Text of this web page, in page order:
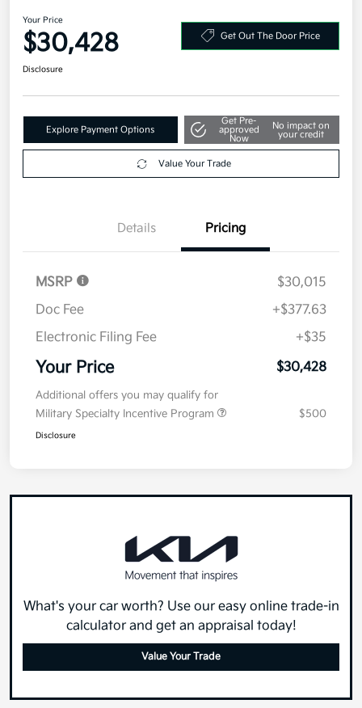
Your Price
$30,428 Get Out The Door Price
Disclosure
Explore Payment Options
Get Pre-
approved
Now
No impact on
your credit
Value Your Trade
Details Pricing
MSRP
$30,015
Doc Fee
+$377.63
Electronic Filing Fee
+$35
Your Price $30,428
Additional offers you may qualify for
Military Specialty Incentive Program
$500
Disclosure
What's your car worth? Use our easy online trade-in
calculator and get an appraisal today!
Value Your Trade